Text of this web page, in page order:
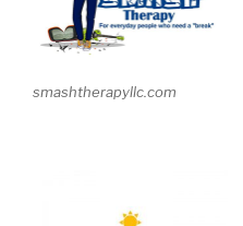
smashtherapyllc.com